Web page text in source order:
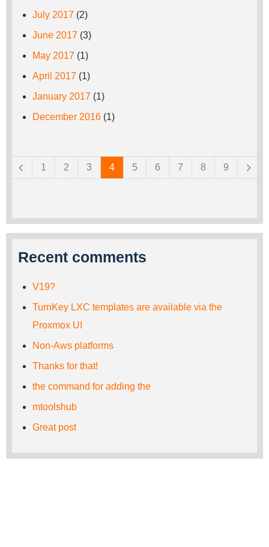
July 2017 (2)
June 2017 (3)
May 2017 (1)
April 2017 (1)
January 2017 (1)
December 2016 (1)
1 2 3 4 5 6 7 8 9
Recent comments
V19?
TurnKey LXC templates are available via the
Proxmox UI
Non-Aws platforms
Thanks for that!
the command for adding the
mtoolshub
Great post